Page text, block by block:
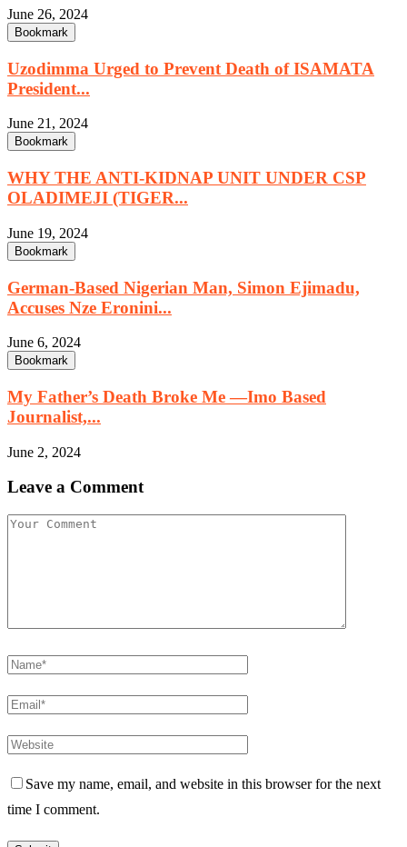
June 26, 2024
Bookmark
Uzodimma Urged to Prevent Death of ISAMATA
President...
June 21, 2024
Bookmark
WHY THE ANTI-KIDNAP UNIT UNDER CSP
OLADIMEJI (TIGER...
June 19, 2024
Bookmark
German-Based Nigerian Man, Simon Ejimadu,
Accuses Nze Eronini...
June 6, 2024
Bookmark
My Father’s Death Broke Me —Imo Based
Journalist,...
June 2, 2024
Leave a Comment
Save my name, email, and website in this browser for the next
time I comment.